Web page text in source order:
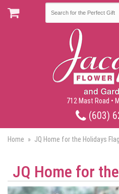
712 Mast Road •
(603)
Home JQ Home for the Holidays Flag
JQ Home for